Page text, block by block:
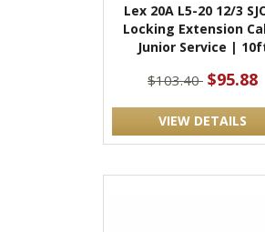
Lex 20A L5-20 12/3
Locking Extension
Junior Service |
$103.40 $95.88
VIEW DETAILS